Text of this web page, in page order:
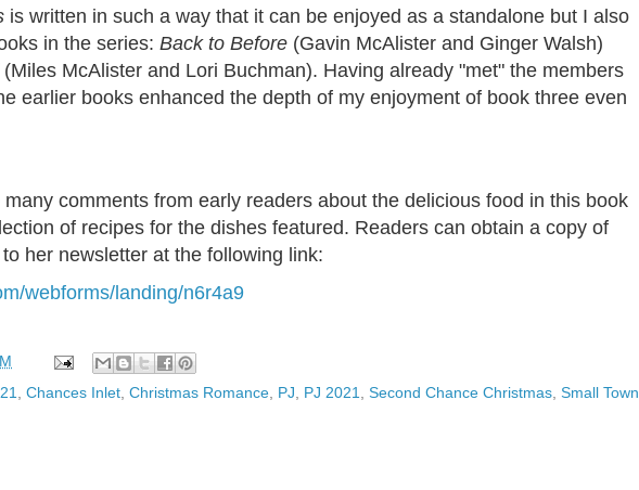
is written in such a way that it can be enjoyed as a standalone but I also
in the series: Back to Before (Gavin McAlister and Ginger Walsh)
(Miles McAlister and Lori Buchman). Having already "met" the members
earlier books enhanced the depth of my enjoyment of book three even
comments from early readers about the delicious food in this book
of recipes for the dishes featured. Readers can obtain a copy of
her newsletter at the following link:
webforms/landing/n6r4a9
Chances Inlet Christmas Romance PJ PJ 2021 Second Chance Christmas Small Town